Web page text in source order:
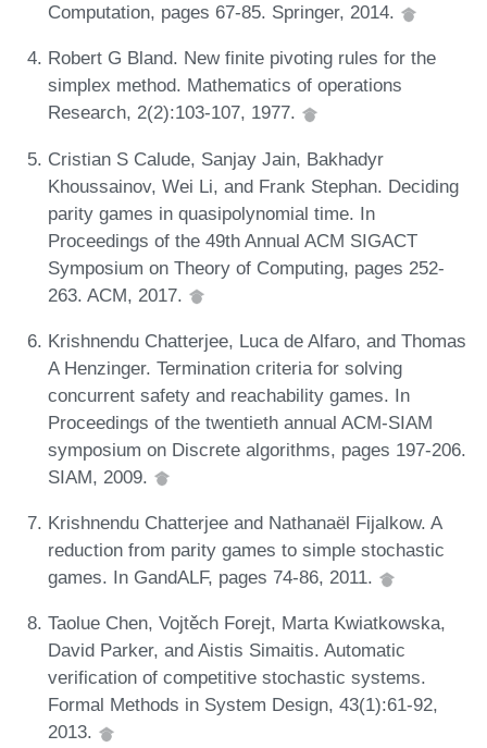
Computation, pages 67-85. Springer, 2014.
Robert G Bland. New finite pivoting rules for the
simplex method. Mathematics of operations
Research, 2(2):103-107, 1977.
Cristian S Calude, Sanjay Jain, Bakhadyr
Khoussainov, Wei Li, and Frank Stephan. Deciding
parity games in quasipolynomial time. In
Proceedings of the 49th Annual ACM SIGACT
Symposium on Theory of Computing, pages 252-
263. ACM, 2017.
Krishnendu Chatterjee, Luca de Alfaro, and Thomas
A Henzinger. Termination criteria for solving
concurrent safety and reachability games. In
Proceedings of the twentieth annual ACM-SIAM
symposium on Discrete algorithms, pages 197-206.
SIAM, 2009.
Krishnendu Chatterjee and Nathanaël Fijalkow. A
reduction from parity games to simple stochastic
games. In GandALF, pages 74-86, 2011.
Taolue Chen, Vojtěch Forejt, Marta Kwiatkowska,
David Parker, and Aistis Simaitis. Automatic
verification of competitive stochastic systems.
Formal Methods in System Design, 43(1):61-92,
2013.